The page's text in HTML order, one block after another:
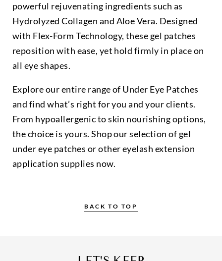
powerful rejuvenating ingredients such as
Hydrolyzed Collagen and Aloe Vera. Designed
with Flex-Form Technology, these gel patches
reposition with ease, yet hold firmly in place on
all eye shapes.
Explore our entire range of Under Eye Patches
and find what’s right for you and your clients.
From hypoallergenic to skin nourishing options,
the choice is yours. Shop our selection of gel
under eye patches or other eyelash extension
application supplies now.
BACK TO TOP